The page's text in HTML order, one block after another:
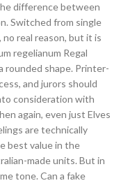
difference between
Switched from single
real reason, but it is
regelianum Regal
rounded shape. Printer-
and jurors should
consideration with
again, even just Elves
are technically
best value in the
made units. But in
tone. Can a fake